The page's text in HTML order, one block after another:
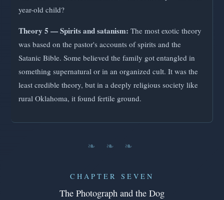
year-old child?
Theory 5 — Spirits and satanism: The most exotic theory
was based on the pastor's accounts of spirits and the
Satanic Bible. Some believed the family got entangled in
something supernatural or in an organized cult. It was the
least credible theory, but in a deeply religious society like
rural Oklahoma, it found fertile ground.
❧ ❧ ❧
CHAPTER SEVEN
The Photograph and the Dog